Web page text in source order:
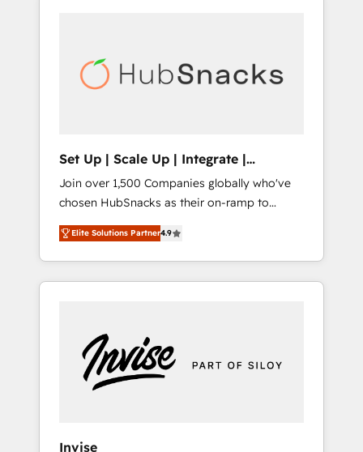
automation, we turn complexity into clarity,
human at global scale. 🏆 HubSpot’s CEO
Set Up | Scale Up | Integrate |
HubSnacks FlexPlan
Join over 1,500 Companies globally who've
chosen HubSnacks as their on-ramp to
HubSpot since 2014 Simple pay-as-you-go
plans that accelerate value... 1️⃣ Set Up |
Onboarding New or Check-fixing existing
HubSpot portals 2️⃣ Scale Up | 100% HubSpot
Custom Integrations Slash months from your
API Integration project... ⬅️ Click "Contact
Business" ⬅️ to access 150+ Kickstart
Elite Solutions Partner4.9
Invise